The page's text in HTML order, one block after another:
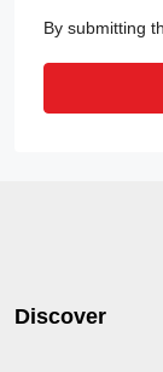
By submitting
Discover